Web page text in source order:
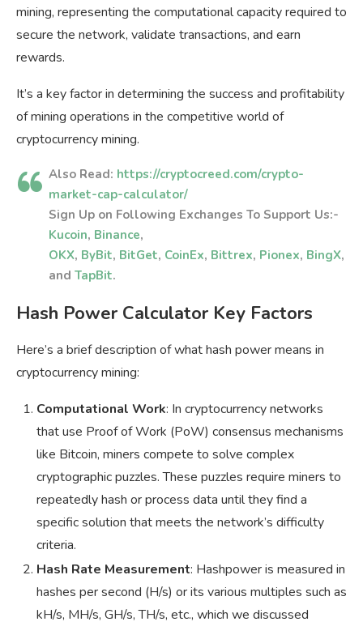
mining, representing the computational capacity required to
secure the network, validate transactions, and earn
rewards.
It’s a key factor in determining the success and profitability
of mining operations in the competitive world of
cryptocurrency mining.
Also Read: https://cryptocreed.com/crypto-
market-cap-calculator/
Sign Up on Following Exchanges To Support Us:-
Kucoin, Binance,
OKX, ByBit, BitGet, CoinEx, Bittrex, Pionex, BingX,
and TapBit.
Hash Power Calculator Key Factors
Here’s a brief description of what hash power means in
cryptocurrency mining:
Computational Work: In cryptocurrency networks
that use Proof of Work (PoW) consensus mechanisms
like Bitcoin, miners compete to solve complex
cryptographic puzzles. These puzzles require miners to
repeatedly hash or process data until they find a
specific solution that meets the network’s difficulty
criteria.
Hash Rate Measurement: Hashpower is measured in
hashes per second (H/s) or its various multiples such as
kH/s, MH/s, GH/s, TH/s, etc., which we discussed